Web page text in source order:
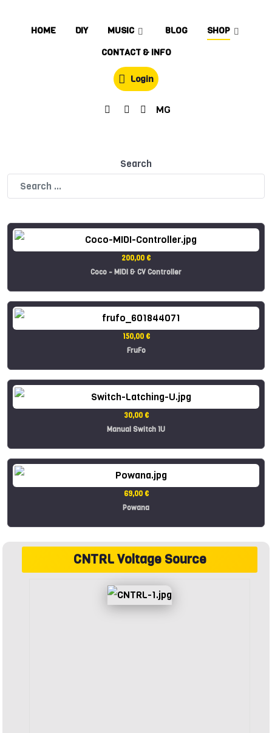
HOME DIY MUSIC BLOG
SHOP
CONTACT & INFO
Login
MG
Search
200,00 €
Coco - MIDI & CV Controller
150,00 €
FruFo
30,00 €
Manual Switch 1U
69,00 €
Powana
CNTRL Voltage Source